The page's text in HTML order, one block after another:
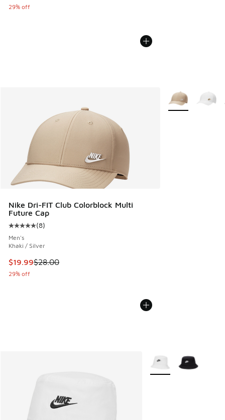
29% off
Nike Dri-FIT Club Colorblock Multi
Future Cap
Average customer rating - [5 out of 5 stars], 8 reviews
(8)
Men's
Khaki / Silver
This item is on sale. Price dropped from $28.00 to $19.99
$19.99$28.00
29% off
More Colors
More Colors Available